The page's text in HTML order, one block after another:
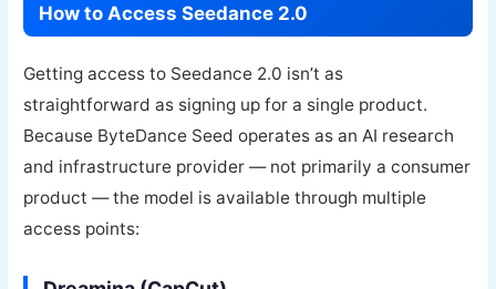
How to Access Seedance 2.0
Getting access to Seedance 2.0 isn’t as
straightforward as signing up for a single product.
Because ByteDance Seed operates as an AI research
and infrastructure provider — not primarily a consumer
product — the model is available through multiple
access points: